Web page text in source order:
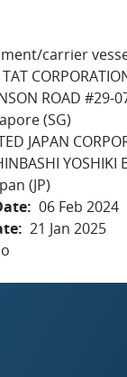
carrier
ROAD #29-
(SG)
JAPAN
YOSHIKI
(JP)
06 Feb 2024
21 Jan 2025